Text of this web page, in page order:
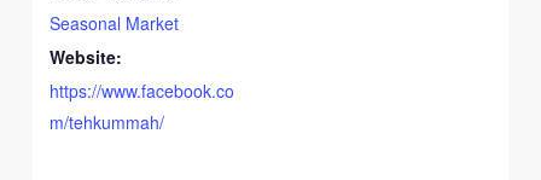
Seasonal Market
Website:
https://www.facebook.co
m/tehkummah/